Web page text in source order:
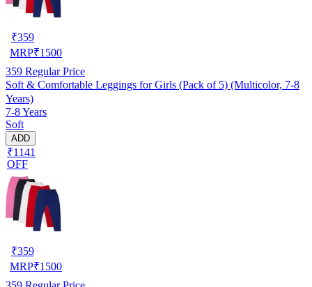
₹359
MRP₹1500
359 Regular Price
Soft & Comfortable Leggings for Girls (Pack of 5) (Multicolor, 7-8
Years)
7-8 Years
Soft
ADD
₹1141
OFF
₹359
MRP₹1500